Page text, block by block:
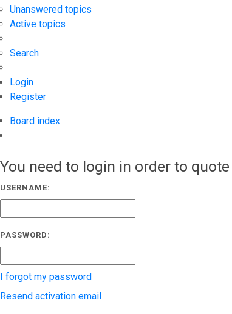
Unanswered topics
Active topics
Search
Login
Register
Board index
You need to login in order to
USERNAME:
PASSWORD:
I forgot my password
Resend activation email